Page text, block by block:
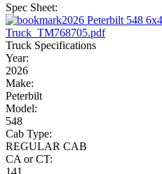
Spec Sheet:
2026 Peterbilt 548
Truck_TM768705.pdf
Truck Specifications
Year:
2026
Make:
Peterbilt
Model:
548
Cab Type:
REGULAR CAB
CA or CT:
141